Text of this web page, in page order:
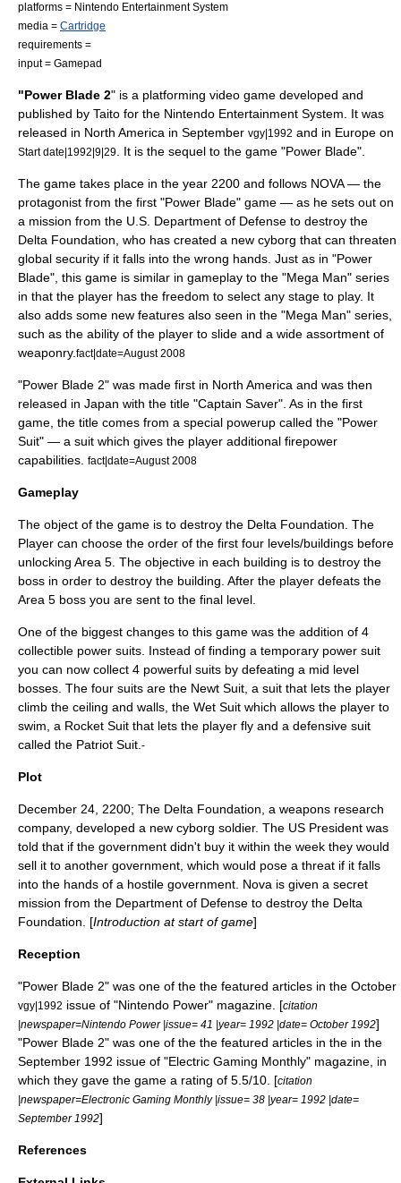
platforms = Nintendo Entertainment System
media = Cartridge
requirements =
input = Gamepad
"Power Blade 2" is a platforming video game developed and
published by Taito for the Nintendo Entertainment System . It was
released in North America in September vgy|1992 and in Europe on
Start date|1992|9|29 It is the sequel to the game "Power Blade".
The game takes place in the year 2200 and follows NOVA — the
protagonist from the first "Power Blade" game — as he sets out on
a mission from the U.S. Department of Defense to destroy the
Delta Foundation, who has created a new cyborg that can threaten
global security if it falls into the wrong hands. Just as in "Power
Blade", this game is similar in gameplay to the "Mega Man" series
in that the player has the freedom to select any stage to play. It
also adds some new features also seen in the "Mega Man" series,
such as the ability of the player to slide and a wide assortment of
weaponry. fact|date=August 2008
"Power Blade 2" was made first in North America and was then
released in Japan with the title "Captain Saver". As in the first
game, the title comes from a special powerup called the "Power
Suit" — a suit which gives the player additional firepower
capabilities.
fact|date=August 2008
Gameplay
The object of the game is to destroy the Delta Foundation. The
Player can choose the order of the first four levels/buildings before
unlocking Area 5. The objective in each building is to destroy the
boss in order to destroy the building. After the player defeats the
Area 5 boss you are sent to the final level.
One of the biggest changes to this game was the addition of 4
collectible power suits. Instead of finding a temporary power suit
you can now collect 4 powerful suits by defeating a mid level
bosses. The four suits are the Newt Suit, a suit that lets the player
climb the ceiling and walls, the Wet Suit which allows the player to
swim, a Rocket Suit that lets the player fly and a defensive suit
called the Patriot Suit. -
Plot
December 24 2200; The Delta Foundation, a weapons research
company, developed a new cyborg soldier. The US President was
told that if the government didn't buy it within the week they would
sell it to another government, which would pose a threat if it falls
into the hands of a hostile government. Nova is given a secret
mission from the Department of Defense to destroy the Delta
Foundation. [Introduction at start of game]
Reception
"Power Blade 2" was one of the the featured articles in the October
vgy|1992 issue of "Nintendo Power" magazine. [citation
|newspaper=Nintendo Power|issue= 41 |year= 1992 |date= October 1992]
"Power Blade 2" was one of the the featured articles in the in the
September 1992 issue of "Electric Gaming Monthly" magazine, in
which they gave the game a rating of 5.5/10. [citation
|newspaper=Electronic Gaming Monthly|issue= 38 |year= 1992 |date=
September 1992]
References